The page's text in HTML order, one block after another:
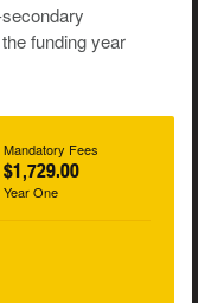
funding year
Mandatory Fees
$1,729.00
Year One